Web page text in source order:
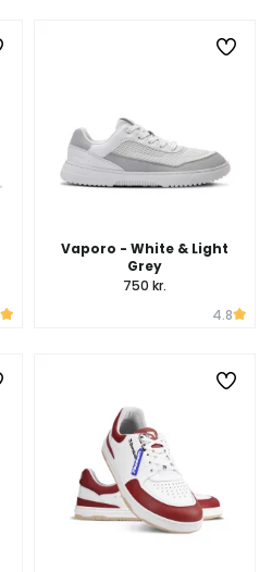
Vaporo - White & Light
Grey
750 kr.
4.8